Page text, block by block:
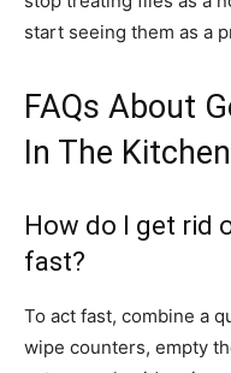
start seeing them as a
FAQs About
In The Kitchen
How do I get rid
fast?
To act fast, combine a
wipe counters, empty